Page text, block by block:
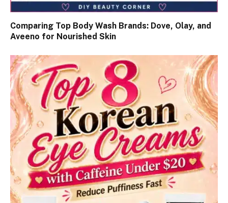
Comparing Top Body Wash Brands: Dove, Olay, and
Aveeno for Nourished Skin